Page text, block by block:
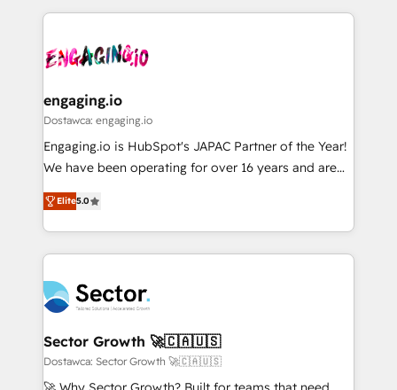
か？ ✓ HubSpot Eliteパートナー認定 ✓ HubSpotアワ
ード受賞・HUGリーダー ✓ ISO27001:2022 /
ISO9001:2015 取得 ✓ 400社以上の導入実績 ✓
状整理の壁打ちなど、構想段階からお気軽にお問い合わ
せください。
and sales ops at mid-market companies ready to
move beyond spreadsheets into unified systems
experience with CRM, Marketing, Sales & Service
Own back-end developers - Complex data
View, SuperOffice) - Custom integrations (e.g. MS
Business Central, Navision, AX, SAP, Exact, AFAS) We
focus on growing B2B companies in the SME sector
such as manufacturing, SaaS, business services and
partner, we know how important user adoption is.
That's why we have developed a step-by-step
technology and people with each other. Together we
strive for optimal customer processes and
experiences. Systony – We believe you can grow!
engaging.io
Dostawca: engaging.io
Engaging.io is HubSpot's JAPAC Partner of the Year!
We have been operating for over 16 years and are
one of HubSpot's most experienced and technically
capable Agency Partners globally. We specialise in
complex CRM migrations, implementations,
integrations, custom CMS portal development,
businesses. Our teams are based in North America
and APAC. We are HubSpot's top-ranked Advanced
Implementation Certified Partner and we contribute
to their advisory council. We strive to do 'good work
with good people' and have worked with incredible
Elite5.0
Sector Growth 🚀🇨🇦🇺🇸
Dostawca: Sector Growth 🚀🇨🇦🇺🇸